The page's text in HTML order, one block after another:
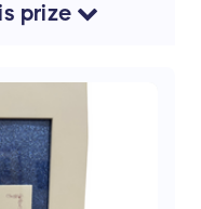
Spa Expert –
the perfect at-
to the ultimate
prize